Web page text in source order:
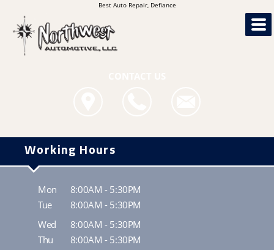
Best Auto Repair, Defiance
Working Hours
Mon
8:00AM - 5:30PM
Tue
8:00AM - 5:30PM
Wed
8:00AM - 5:30PM
Thu
8:00AM - 5:30PM